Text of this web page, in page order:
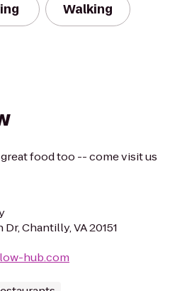
Walking
food too -- come visit us
Chantilly, VA 20151
hub.com